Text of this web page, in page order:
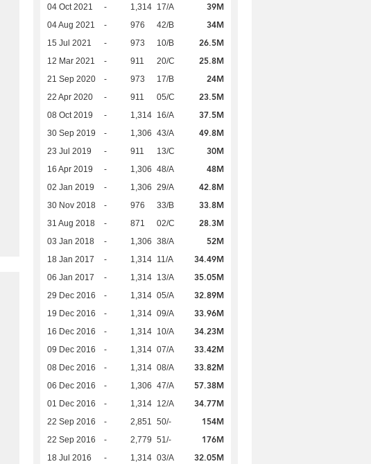
04 Oct 2021 - 1,314 17/A 39M
04 Aug 2021 - 976 42/B 34M
15 Jul 2021 - 973 10/B 26.5M
12 Mar 2021 - 911 20/C 25.8M
21 Sep 2020 - 973 17/B 24M
22 Apr 2020 - 911 05/C 23.5M
08 Oct 2019 - 1,314 16/A 37.5M
30 Sep 2019 - 1,306 43/A 49.8M
23 Jul 2019 - 911 13/C 30M
16 Apr 2019 - 1,306 48/A 48M
02 Jan 2019 - 1,306 29/A 42.8M
30 Nov 2018 - 976 33/B 33.8M
31 Aug 2018 - 871 02/C 28.3M
03 Jan 2018 - 1,306 38/A 52M
18 Jan 2017 - 1,314 11/A 34.49M
06 Jan 2017 - 1,314 13/A 35.05M
29 Dec 2016 - 1,314 05/A 32.89M
19 Dec 2016 - 1,314 09/A 33.96M
16 Dec 2016 - 1,314 10/A 34.23M
09 Dec 2016 - 1,314 07/A 33.42M
08 Dec 2016 - 1,314 08/A 33.82M
06 Dec 2016 - 1,306 47/A 57.38M
01 Dec 2016 - 1,314 12/A 34.77M
22 Sep 2016 - 2,851 50/- 154M
22 Sep 2016 - 2,779 51/- 176M
18 Jul 2016 - 1,314 03/A 32.05M